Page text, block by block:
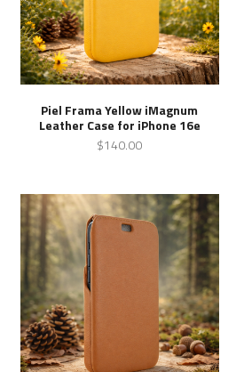
Piel Frama Yellow iMagnum
Leather Case for iPhone 16e
$140.00